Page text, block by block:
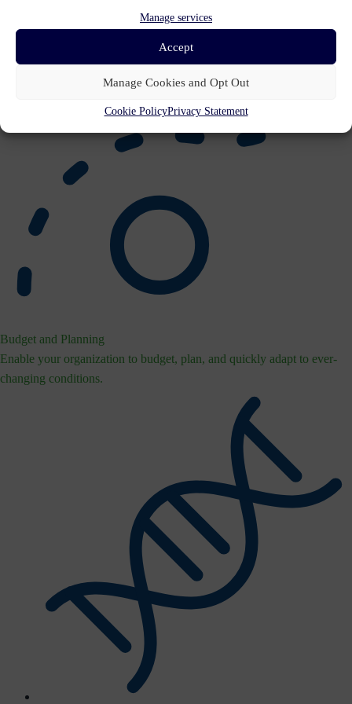
Manage services
Accept
Manage Cookies and Opt Out
Cookie PolicyPrivacy Statement
Budget and Planning
Enable your organization to budget, plan, and quickly adapt to ever-
changing conditions.